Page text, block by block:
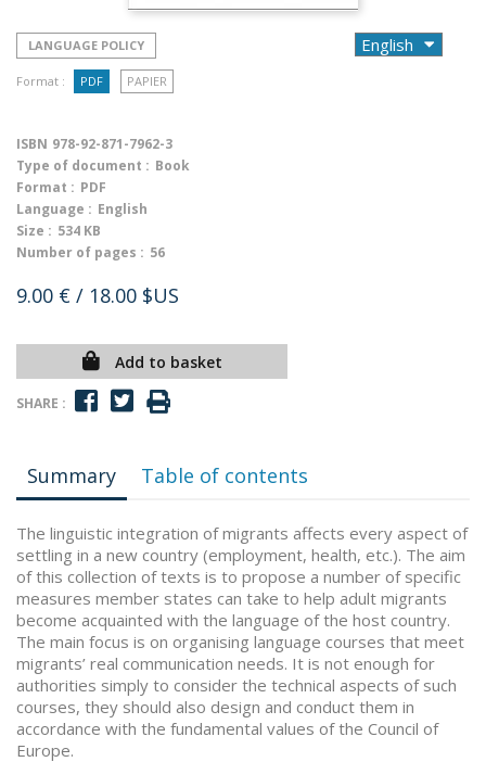
LANGUAGE POLICY
Format : PDF PAPIER
ISBN 978-92-871-7962-3
Type of document : Book
Format : PDF
Language : English
Size : 534 KB
Number of pages : 56
9.00 € / 18.00 $US
Add to basket
SHARE :
Summary Table of contents
The linguistic integration of migrants affects every aspect of
settling in a new country (employment, health, etc.). The aim
of this collection of texts is to propose a number of specific
measures member states can take to help adult migrants
become acquainted with the language of the host country.
The main focus is on organising language courses that meet
migrants’ real communication needs. It is not enough for
authorities simply to consider the technical aspects of such
courses, they should also design and conduct them in
accordance with the fundamental values of the Council of
Europe.